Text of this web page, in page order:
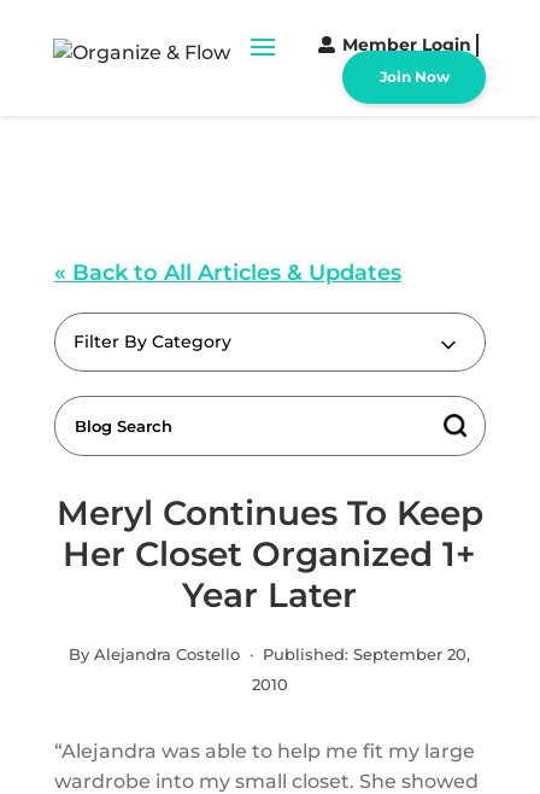
Member Login
Join Now
« Back to All Articles & Updates
Filter By Category
Meryl Continues To Keep
Her Closet Organized 1+
Year Later
By Alejandra Costello · Published:September 20,
2010
“Alejandra was able to help me fit my large
wardrobe into my small closet. She showed